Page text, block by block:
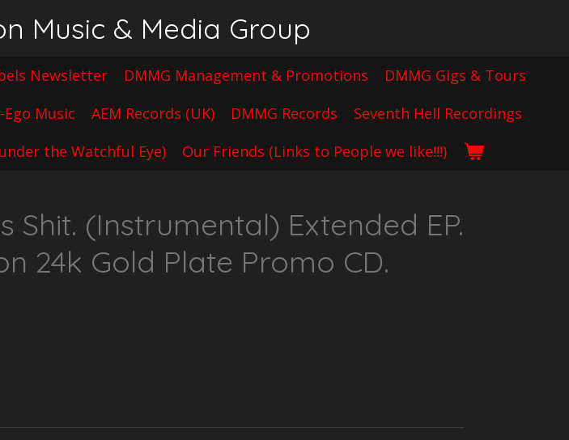
Music & Media Group
Newsletter DMMG Management & Promotions
DMMG Gigs & Tours
Music AEM Records (UK) DMMG Records
Seventh Hell Recordings
the Watchful Eye) Our Friends (Links to People we like!!!)
Shit. (Instrumental) Extended EP.
24k Gold Plate Promo CD.